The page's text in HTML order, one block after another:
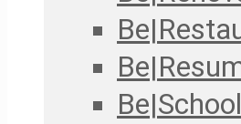
Be|School